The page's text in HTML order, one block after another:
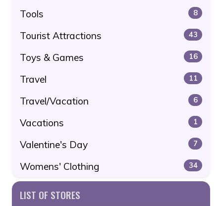
Tools 8
Tourist Attractions 43
Toys & Games 16
Travel 11
Travel/Vacation 6
Vacations 1
Valentine's Day 7
Womens' Clothing 34
LIST OF STORES